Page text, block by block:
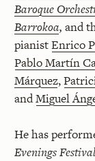
Baroque
Barrokoa, and
pianistEnrico
Pablo Martín
Márquez,
andMiguel
He has
Evenings Festival